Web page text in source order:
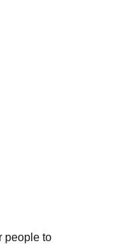
people to